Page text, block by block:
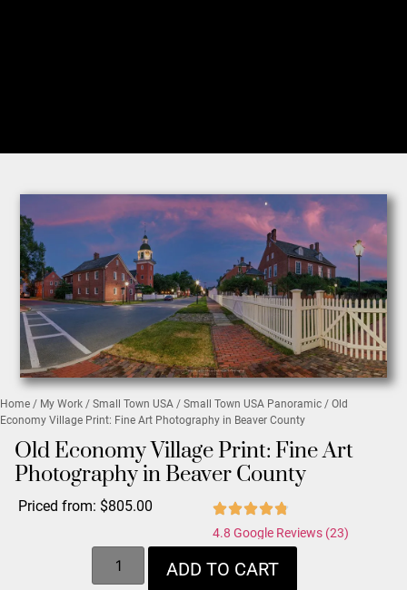
Home / My Work / Small Town USA / Small Town USA Panoramic / Old
Economy Village Print: Fine Art Photography in Beaver County
Old Economy Village Print: Fine Art
Photography in Beaver County
Priced from: $805.00
4.8 Google Reviews (23)
ADD TO CART